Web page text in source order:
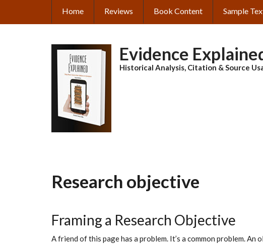
main
MAIN
Home Reviews Book Content Sample
Evidence
Historical Analysis, Citation & Source
Research objective
Framing a Research Objective
A friend of this page has a problem. It’s a common problem.